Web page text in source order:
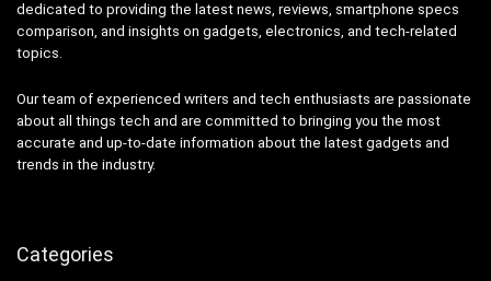
dedicated to providing the latest news, reviews, smartphone specs
comparison, and insights on gadgets, electronics, and tech-related
topics.
Our team of experienced writers and tech enthusiasts are passionate
about all things tech and are committed to bringing you the most
accurate and up-to-date information about the latest gadgets and
trends in the industry.
Categories